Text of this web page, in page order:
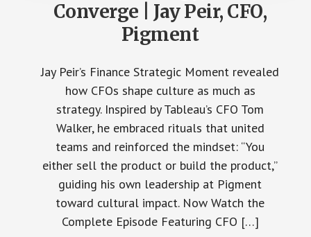
Converge | Jay Peir, CFO,
Pigment
Jay Peir’s Finance Strategic Moment revealed
how CFOs shape culture as much as
strategy. Inspired by Tableau’s CFO Tom
Walker, he embraced rituals that united
teams and reinforced the mindset: “You
either sell the product or build the product,”
guiding his own leadership at Pigment
toward cultural impact. Now Watch the
Complete Episode Featuring CFO […]